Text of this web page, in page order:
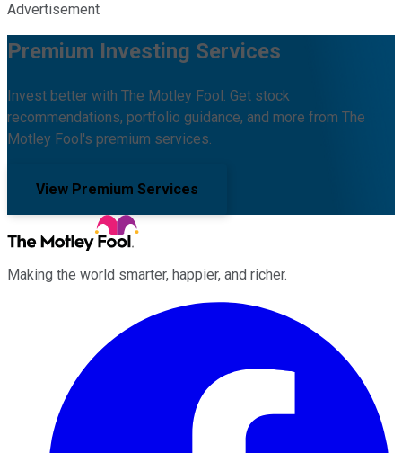
Advertisement
Premium Investing Services
Invest better with The Motley Fool. Get stock
recommendations, portfolio guidance, and more from The
Motley Fool's premium services.
View Premium Services
Making the world smarter, happier, and richer.